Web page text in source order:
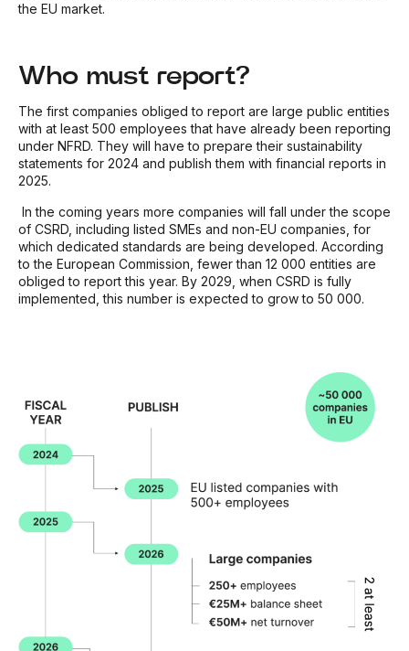
the EU market.
Who must report?
The first companies obliged to report are large public entities
with at least 500 employees that have already been reporting
under NFRD. They will have to prepare their sustainability
statements for 2024 and publish them with financial reports in
2025.
In the coming years more companies will fall under the scope
of CSRD, including listed SMEs and non-EU companies, for
which dedicated standards are being developed. According
to the European Commission, fewer than 12 000 entities are
obliged to report this year. By 2029, when CSRD is fully
implemented, this number is expected to grow to 50 000.